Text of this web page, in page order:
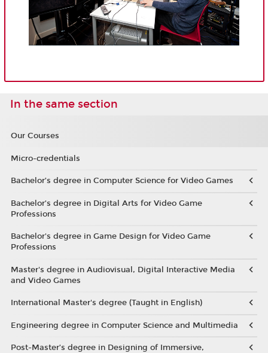
In the same section
Our Courses
Micro-credentials
Bachelor’s degree in Computer Science for Video Games
Bachelor’s degree in Digital Arts for Video Game
Professions
Bachelor's degree in Game Design for Video Game
Professions
Master's degree in Audiovisual, Digital Interactive Media
and Video Games
International Master's degree (Taught in English)
Engineering degree in Computer Science and Multimedia
Post-Master’s degree in Designing of Immersive,